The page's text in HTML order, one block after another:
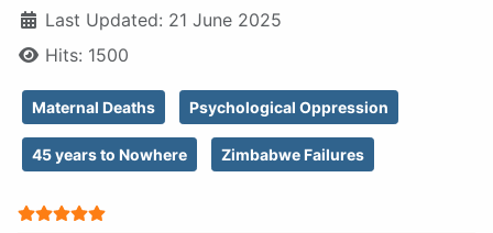
Last Updated: 21 June 2025
Hits: 1500
Maternal Deaths Psychological Oppression
45 years to Nowhere Zimbabwe Failures
User Rating: